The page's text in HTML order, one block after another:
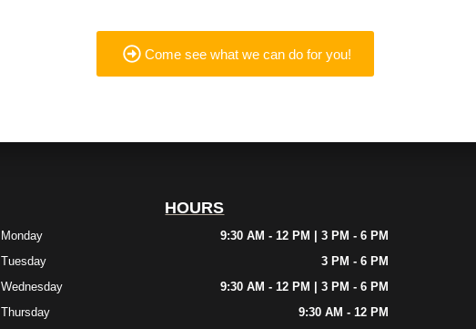
Come see what we can do for you!
HOURS
Monday
9:30 AM - 12 PM | 3 PM - 6 PM
Tuesday
3 PM - 6 PM
Wednesday
9:30 AM - 12 PM | 3 PM - 6 PM
Thursday
9:30 AM - 12 PM